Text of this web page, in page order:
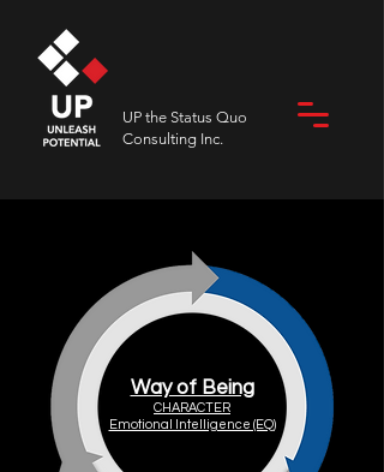
UP the Status Quo
Consulting Inc.
Way of Being
CHARACTER
Emotional Intelligence (EQ)